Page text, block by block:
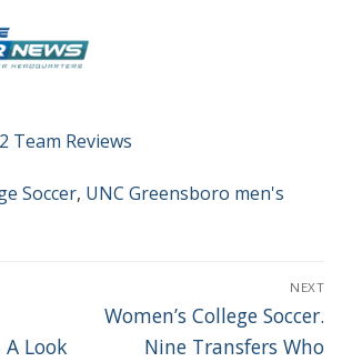
Team Reviews
Soccer, UNC Greensboro men's
Look
NEXT
Next
Women’s College Soccer.
Nine Transfers Who